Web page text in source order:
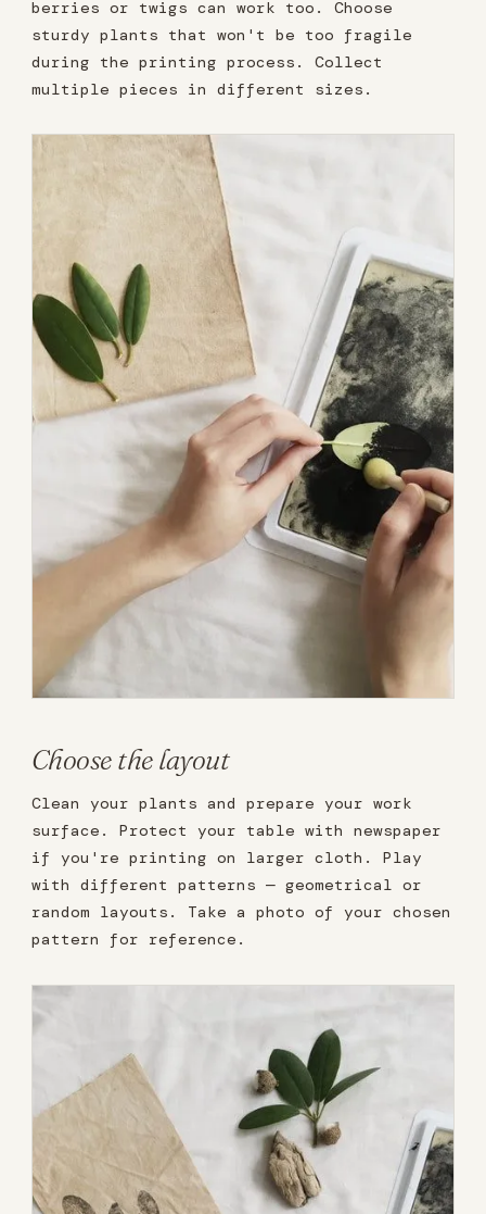
berries or twigs can work too. Choose
sturdy plants that won't be too fragile
during the printing process. Collect
multiple pieces in different sizes.
Choose the layout
Clean your plants and prepare your work
surface. Protect your table with newspaper
if you're printing on larger cloth. Play
with different patterns — geometrical or
random layouts. Take a photo of your chosen
pattern for reference.